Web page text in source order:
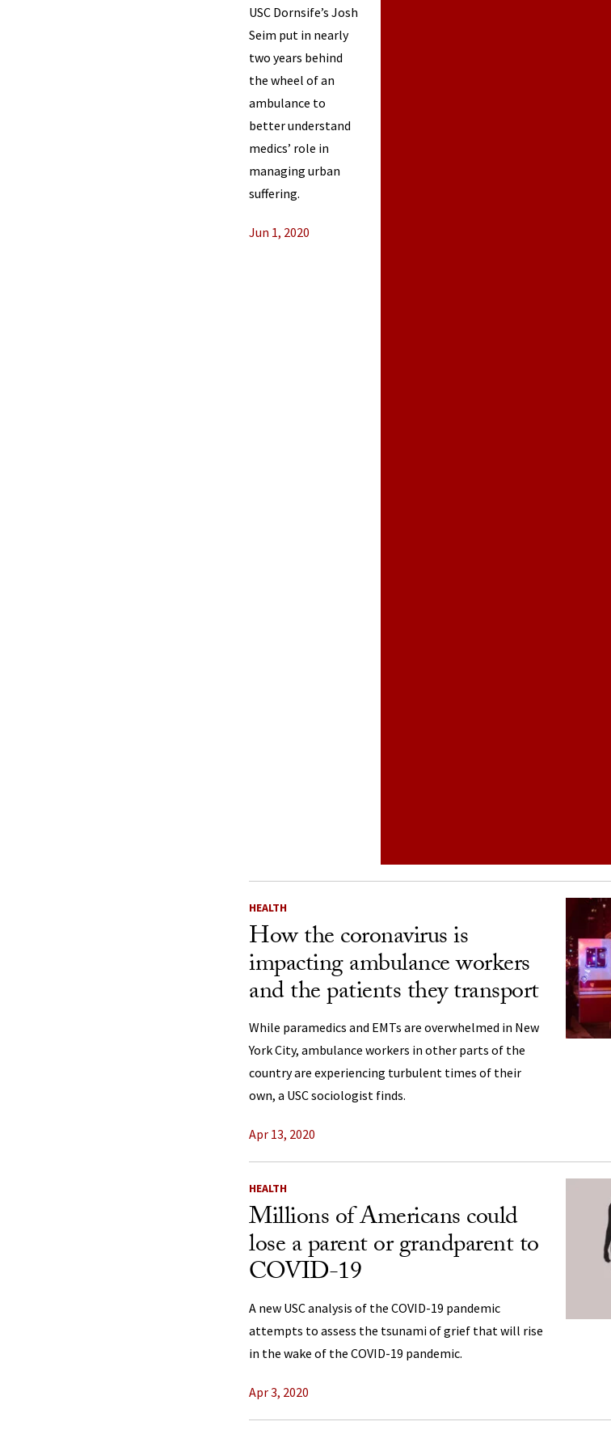
USC Dornsife’s Josh
Seim put in nearly
two years behind
the wheel of an
ambulance to
better understand
medics’ role in
managing urban
suffering.
Jun 1, 2020
HEALTH
How the coronavirus is
impacting ambulance workers
and the patients they transport
While paramedics and EMTs are overwhelmed in New
York City, ambulance workers in other parts of the
country are experiencing turbulent times of their
own, a USC sociologist finds.
Apr 13, 2020
HEALTH
Millions of Americans could
lose a parent or grandparent to
COVID-19
A new USC analysis of the COVID-19 pandemic
attempts to assess the tsunami of grief that will rise
in the wake of the COVID-19 pandemic.
Apr 3, 2020